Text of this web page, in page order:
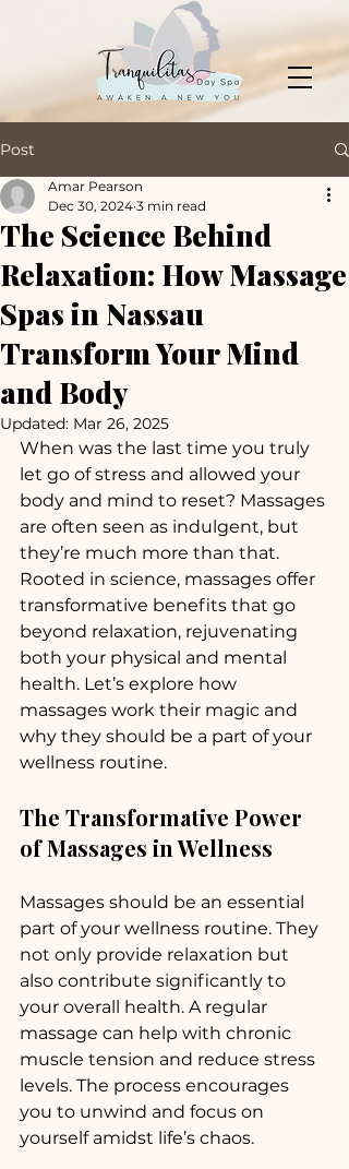
Post
The Science Behind
Relaxation: How Massage
Spas in Nassau
Transform Your Mind
and Body
Amar Pearson
Dec 30, 2024 3 min read
Updated: Mar 26, 2025
When was the last time you truly
let go of stress and allowed your
body and mind to reset? Massages
are often seen as indulgent, but
they’re much more than that.
Rooted in science, massages offer
transformative benefits that go
beyond relaxation, rejuvenating
both your physical and mental
health. Let’s explore how
massages work their magic and
why they should be a part of your
wellness routine.
The Transformative Power
of Massages in Wellness
Massages should be an essential
part of your wellness routine. They
not only provide relaxation but
also contribute significantly to
your overall health. A regular
massage can help with chronic
muscle tension and reduce stress
levels. The process encourages
you to unwind and focus on
yourself amidst life’s chaos.